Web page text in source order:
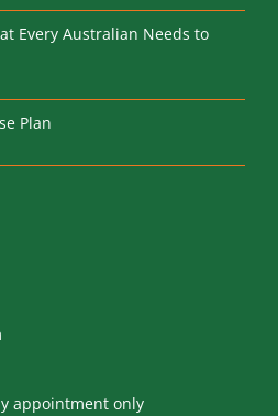
Every Australian Needs to
Plan
appointment only